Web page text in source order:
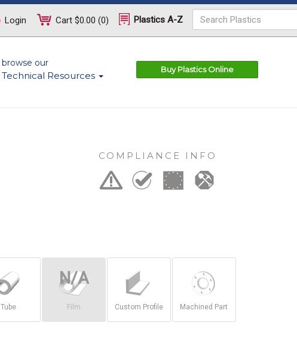
Login Cart $0.00 (0) Plastics A-Z
browse our
Technical Resources
Buy Plastics Online
COMPLIANCE INFO
Tube Film Custom Profile Machined Part